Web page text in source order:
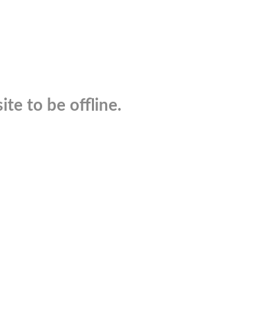
to be offline.